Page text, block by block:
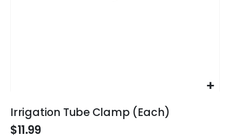
to
the
beginning
Irrigation Tube Clamp (Each)
$11.99